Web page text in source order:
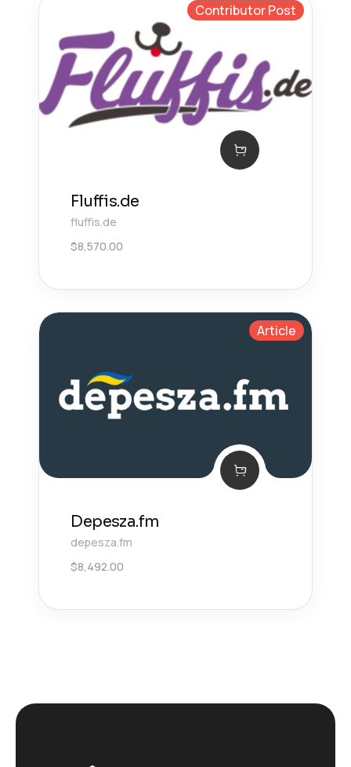
Contributor Post
Fluffis.de
fluffis.de
$8,570.00
Article
Depesza.fm
depesza.fm
$8,492.00